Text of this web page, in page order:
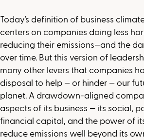
Today’s definition of business
centers on companies doing less
reducing their emissions—and the
over time. But this version of
many other levers that companies
disposal to help — or hinder — our
planet. A drawdown-aligned
aspects of its business — its social,
financial capital, and the power of
reduce emissions well beyond its